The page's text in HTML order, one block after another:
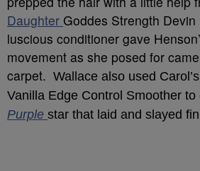
Daughter Goddes Strength
luscious conditioner gave
movement as she posed for
carpet. Wallace also used
Vanilla Edge Control Smoother to
Purple star that laid and slayed